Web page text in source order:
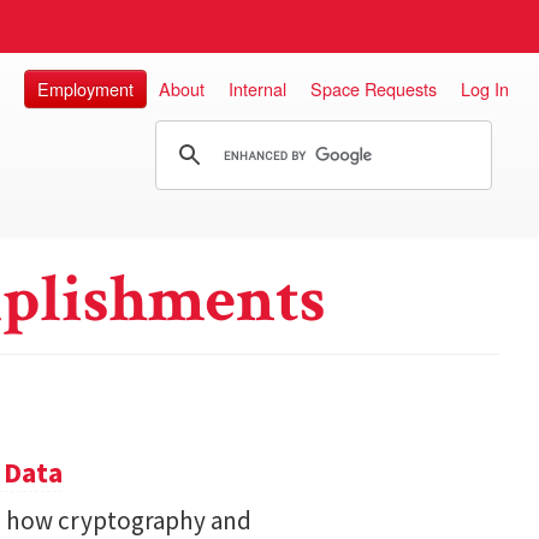
Employment About Internal Space Requests Log In
cryptography and